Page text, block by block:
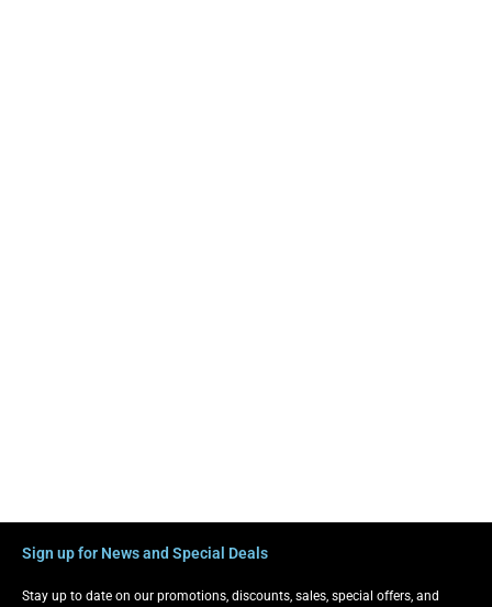
Sign up for News and Special Deals
Stay up to date on our promotions, discounts, sales, special offers, and